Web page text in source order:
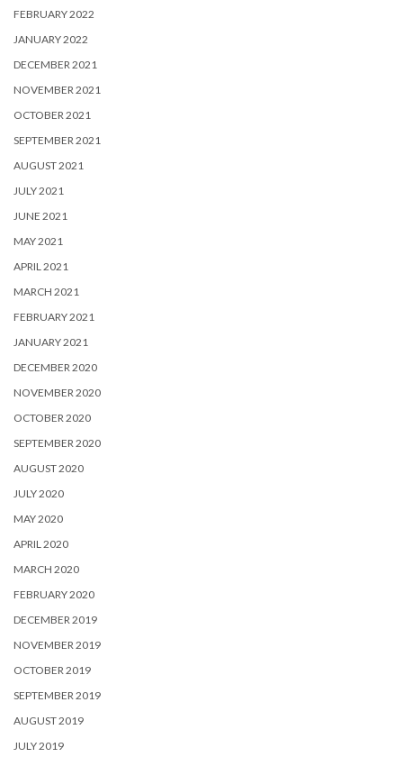
FEBRUARY 2022
JANUARY 2022
DECEMBER 2021
NOVEMBER 2021
OCTOBER 2021
SEPTEMBER 2021
AUGUST 2021
JULY 2021
JUNE 2021
MAY 2021
APRIL 2021
MARCH 2021
FEBRUARY 2021
JANUARY 2021
DECEMBER 2020
NOVEMBER 2020
OCTOBER 2020
SEPTEMBER 2020
AUGUST 2020
JULY 2020
MAY 2020
APRIL 2020
MARCH 2020
FEBRUARY 2020
DECEMBER 2019
NOVEMBER 2019
OCTOBER 2019
SEPTEMBER 2019
AUGUST 2019
JULY 2019